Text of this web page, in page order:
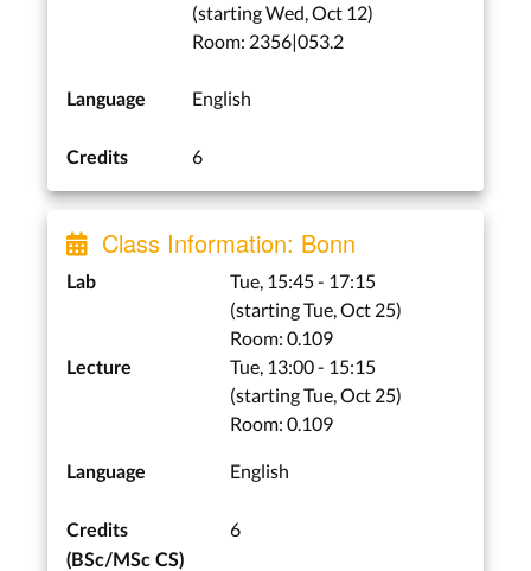
(starting Wed, Oct 12)
Room: 2356|053.2
Language English
Credits 6
Class Information: Bonn
Lab
Tue, 15:45 - 17:15
(starting Tue, Oct 25)
Room: 0.109
Lecture
Tue, 13:00 - 15:15
(starting Tue, Oct 25)
Room: 0.109
Language English
Credits
(BSc/MSc CS)
6